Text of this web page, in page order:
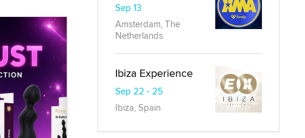
Sep 13
Amsterdam, The
Netherlands
Ibiza Experience
Sep 22 - 25
Ibiza, Spain